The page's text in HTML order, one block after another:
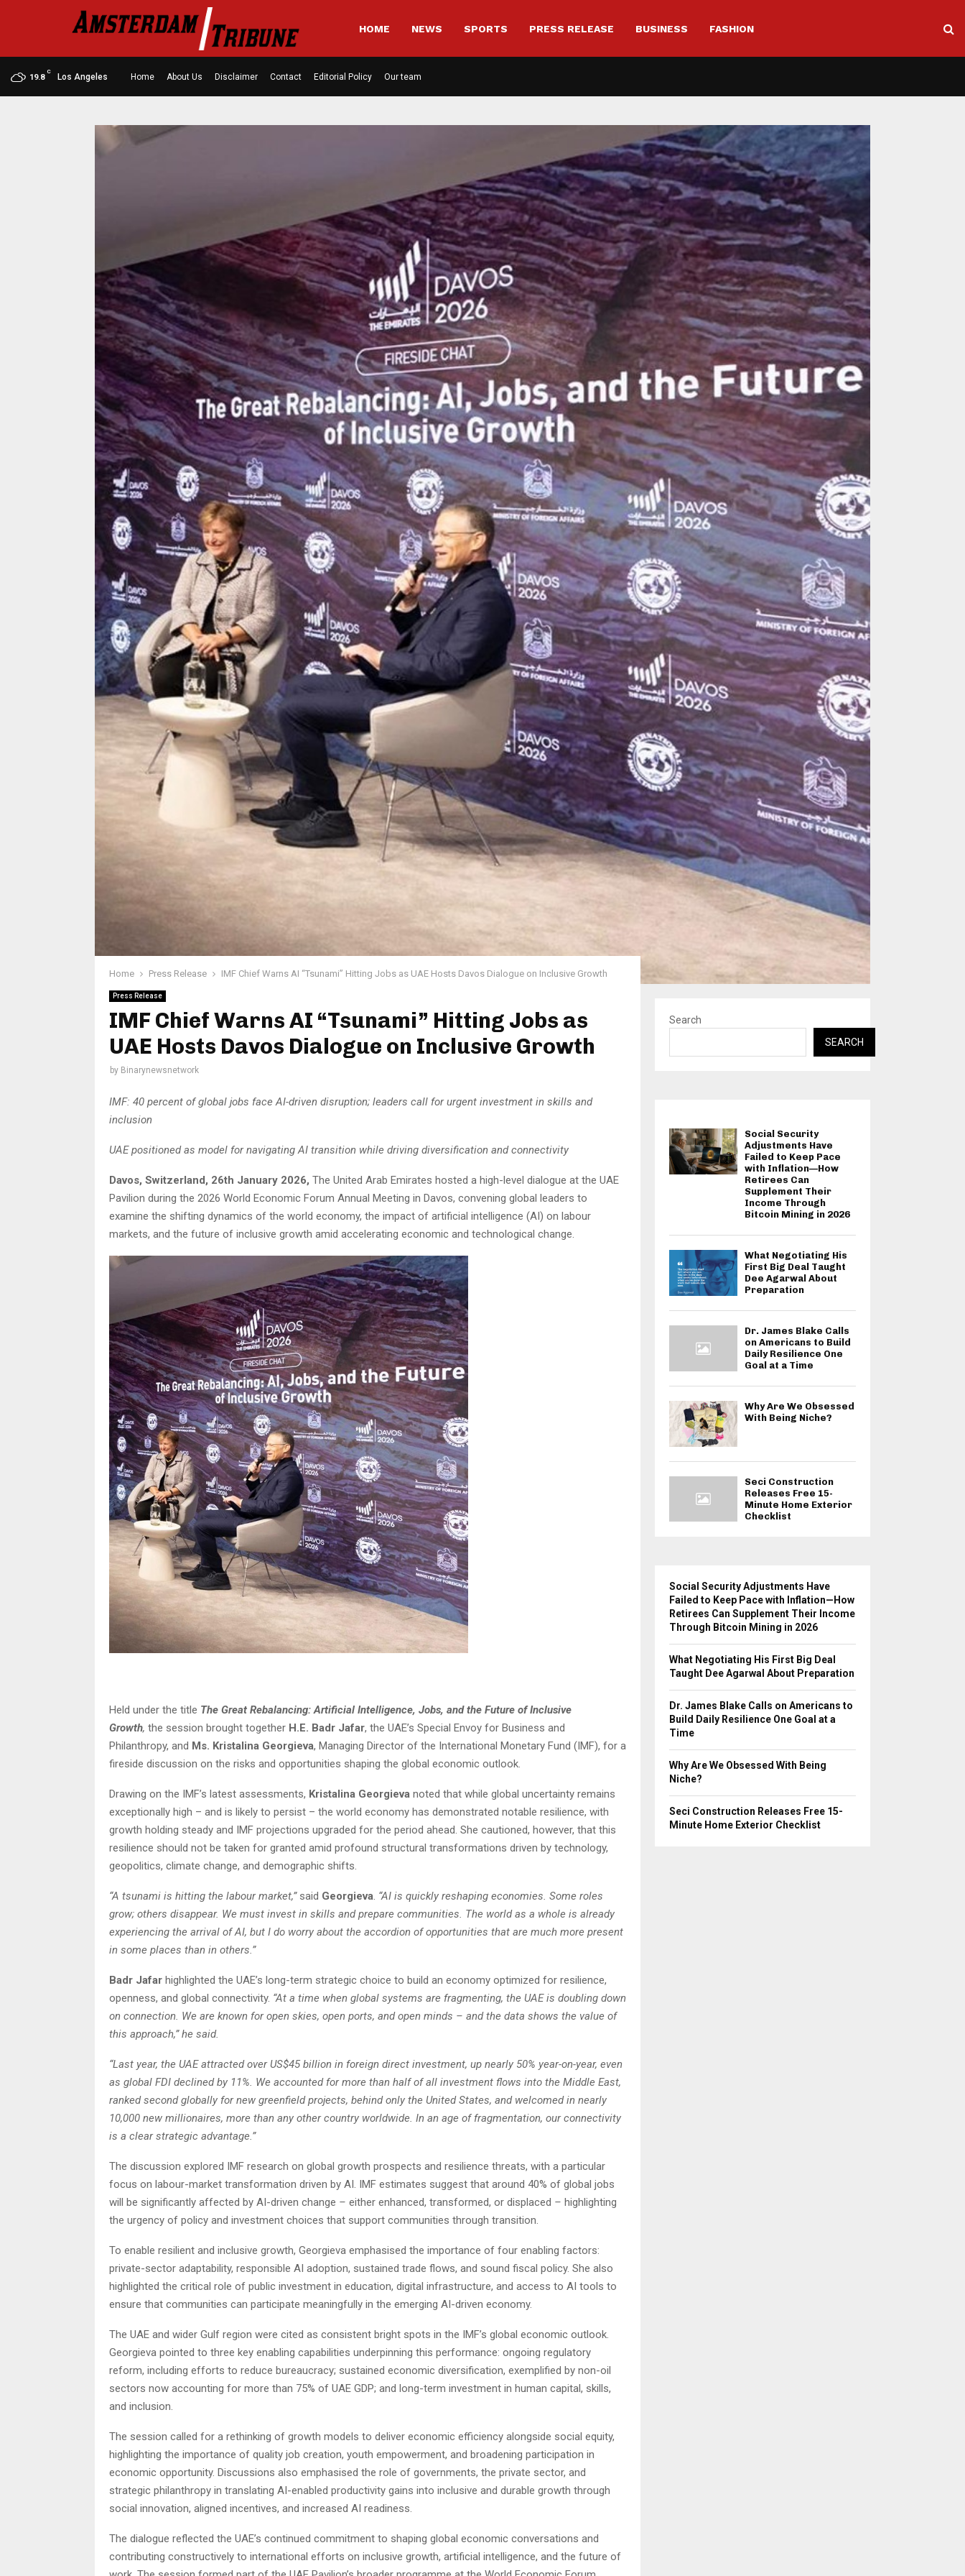
HOME NEWS SPORTS PRESS RELEASE BUSINESS FASHION
19.8
C
Los Angeles Home About Us Disclaimer Contact Editorial Policy Our team
Home Press Release IMF Chief Warns AI “Tsunami” Hitting Jobs as UAE Hosts Davos Dialogue on Inclusive Growth
Press Release
IMF Chief Warns AI “Tsunami” Hitting Jobs as
UAE Hosts Davos Dialogue on Inclusive Growth
by Binarynewsnetwork
IMF: 40 percent of global jobs face AI-driven disruption; leaders call for urgent investment in skills and
inclusion
UAE positioned as model for navigating AI transition while driving diversification and connectivity
Davos, Switzerland, 26th January 2026, The United Arab Emirates hosted a high-level dialogue at the UAE
Pavilion during the 2026 World Economic Forum Annual Meeting in Davos, convening global leaders to
examine the shifting dynamics of the world economy, the impact of artificial intelligence (AI) on labour
markets, and the future of inclusive growth amid accelerating economic and technological change.
Held under the title The Great Rebalancing: Artificial Intelligence, Jobs, and the Future of Inclusive
Growth, the session brought together H.E. Badr Jafar, the UAE’s Special Envoy for Business and
Philanthropy, and Ms. Kristalina Georgieva, Managing Director of the International Monetary Fund (IMF), for a
fireside discussion on the risks and opportunities shaping the global economic outlook.
Drawing on the IMF’s latest assessments, Kristalina Georgieva noted that while global uncertainty remains
exceptionally high – and is likely to persist – the world economy has demonstrated notable resilience, with
growth holding steady and IMF projections upgraded for the period ahead. She cautioned, however, that this
resilience should not be taken for granted amid profound structural transformations driven by technology,
geopolitics, climate change, and demographic shifts.
“A tsunami is hitting the labour market,”said Georgieva. “AI is quickly reshaping economies. Some roles
grow; others disappear. We must invest in skills and prepare communities. The world as a whole is already
experiencing the arrival of AI, but I do worry about the accordion of opportunities that are much more present
in some places than in others.”
Badr Jafar highlighted the UAE’s long-term strategic choice to build an economy optimized for resilience,
openness, and global connectivity. “At a time when global systems are fragmenting, the UAE is doubling down
on connection. We are known for open skies, open ports, and open minds – and the data shows the value of
this approach,” he said.
“Last year, the UAE attracted over US$45 billion in foreign direct investment, up nearly 50% year-on-year, even
as global FDI declined by 11%. We accounted for more than half of all investment flows into the Middle East,
ranked second globally for new greenfield projects, behind only the United States, and welcomed in nearly
10,000 new millionaires, more than any other country worldwide. In an age of fragmentation, our connectivity
is a clear strategic advantage.”
The discussion explored IMF research on global growth prospects and resilience threats, with a particular
focus on labour-market transformation driven by AI. IMF estimates suggest that around 40% of global jobs
will be significantly affected by AI-driven change – either enhanced, transformed, or displaced – highlighting
the urgency of policy and investment choices that support communities through transition.
To enable resilient and inclusive growth, Georgieva emphasised the importance of four enabling factors:
private-sector adaptability, responsible AI adoption, sustained trade flows, and sound fiscal policy. She also
highlighted the critical role of public investment in education, digital infrastructure, and access to AI tools to
ensure that communities can participate meaningfully in the emerging AI-driven economy.
The UAE and wider Gulf region were cited as consistent bright spots in the IMF’s global economic outlook.
Georgieva pointed to three key enabling capabilities underpinning this performance: ongoing regulatory
reform, including efforts to reduce bureaucracy; sustained economic diversification, exemplified by non-oil
sectors now accounting for more than 75% of UAE GDP; and long-term investment in human capital, skills,
and inclusion.
The session called for a rethinking of growth models to deliver economic efficiency alongside social equity,
highlighting the importance of quality job creation, youth empowerment, and broadening participation in
economic opportunity. Discussions also emphasised the role of governments, the private sector, and
strategic philanthropy in translating AI-enabled productivity gains into inclusive and durable growth through
social innovation, aligned incentives, and increased AI readiness.
The dialogue reflected the UAE’s continued commitment to shaping global economic conversations and
contributing constructively to international efforts on inclusive growth, artificial intelligence, and the future of
Search
SEARCH
Social Security
Adjustments Have
Failed to Keep Pace
with Inflation—How
Retirees Can
Supplement Their
Income Through
Bitcoin Mining in 2026
What Negotiating His
First Big Deal Taught
Dee Agarwal About
Preparation
Dr. James Blake Calls
on Americans to Build
Daily Resilience One
Goal at a Time
Why Are We Obsessed
With Being Niche?
Seci Construction
Releases Free 15-
Minute Home Exterior
Checklist
Social Security Adjustments Have
Failed to Keep Pace with Inflation—How
Retirees Can Supplement Their Income
Through Bitcoin Mining in 2026
What Negotiating His First Big Deal
Taught Dee Agarwal About Preparation
Dr. James Blake Calls on Americans to
Build Daily Resilience One Goal at a
Time
Why Are We Obsessed With Being
Niche?
Seci Construction Releases Free 15-
Minute Home Exterior Checklist